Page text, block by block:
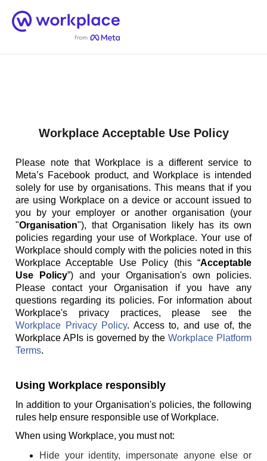
Home
Workplace Acceptable Use Policy
Please note that Workplace is a different service to
Meta’s Facebook product, and Workplace is intended
solely for use by organisations. This means that if you
are using Workplace on a device or account issued to
you by your employer or another organisation (your
"Organisation"), that Organisation likely has its own
policies regarding your use of Workplace. Your use of
Workplace should comply with the policies noted in this
Workplace Acceptable Use Policy (this “Acceptable
Use Policy”) and your Organisation's own policies.
Please contact your Organisation if you have any
questions regarding its policies. For information about
Workplace's privacy practices, please see the
Workplace Privacy Policy. Access to, and use of, the
Workplace APIs is governed by theWorkplace Platform
Terms.
Using Workplace responsibly
In addition to your Organisation's policies, the following
rules help ensure responsible use of Workplace.
When using Workplace, you must not:
Hide your identity, impersonate anyone else or